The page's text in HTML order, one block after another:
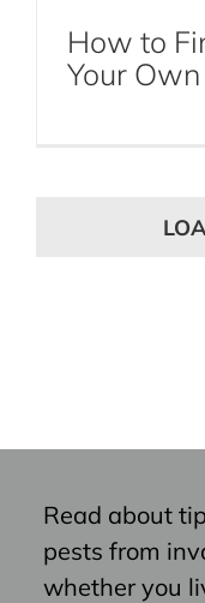
How to
Your Own
Read about
pests from
whether you